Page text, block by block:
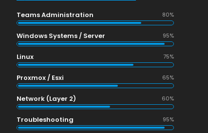
Teams Administration 80%
Windows Systems / Server 95%
Linux 75%
Proxmox / Esxi 65%
Network (Layer 2) 60%
Troubleshooting 95%